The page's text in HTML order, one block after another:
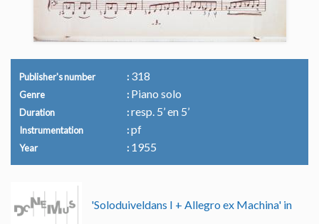
Publisher's number 318
Genre Piano solo
Duration resp. 5’ en 5’
Instrumentation pf
Year 1955
'Soloduiveldans I + Allegro ex Machina' in